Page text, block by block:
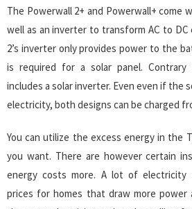
The Powerwall 2+ and Powerwall+ come
well as an inverter to transform AC to
2’s inverter only provides power to the
is required for a solar panel.
includes a solar inverter. Even even if the
electricity, both designs can be charged
You can utilize the excess energy in the
you want. There are however certain
energy costs more. A lot of electricity
prices for homes that draw more power